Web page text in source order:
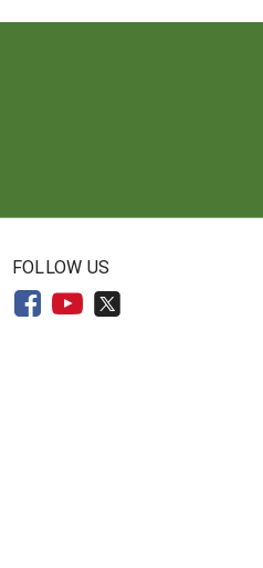
FOLLOW US